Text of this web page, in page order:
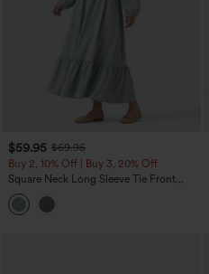
$59.95 $69.95
Buy 2, 10% Off | Buy 3, 20% Off
Square Neck Long Sleeve Tie Front
Flowy Midi Casual Linen-Feel Dress